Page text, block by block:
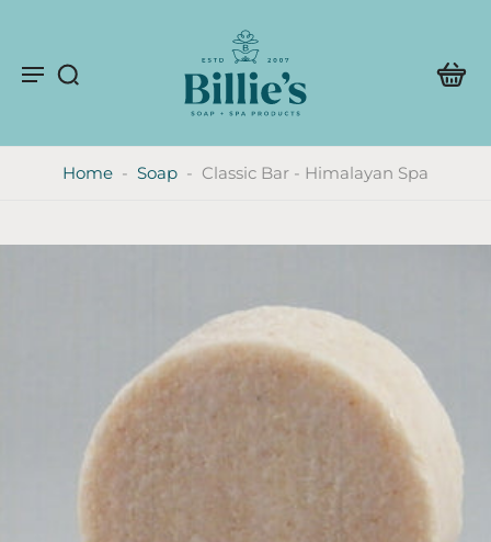
Home - Soap - Classic Bar - Himalayan Spa